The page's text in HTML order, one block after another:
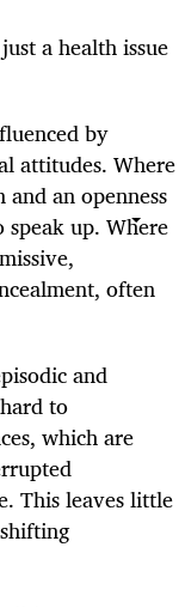
a health issue
by
attitudes. Where
an openness
up. Where
often
and
to
which are
This leaves little